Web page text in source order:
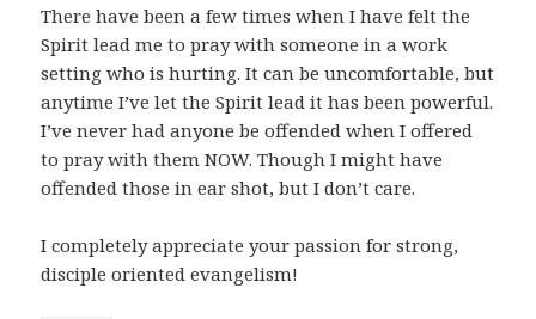
There have been a few times when I have felt the
Spirit lead me to pray with someone in a work
setting who is hurting. It can be uncomfortable, but
anytime I’ve let the Spirit lead it has been powerful.
I’ve never had anyone be offended when I offered
to pray with them NOW. Though I might have
offended those in ear shot, but I don’t care.
I completely appreciate your passion for strong,
disciple oriented evangelism!